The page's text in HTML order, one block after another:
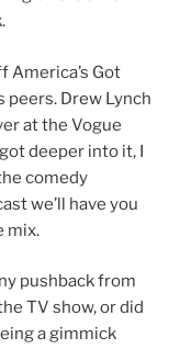
America’s Got
Drew Lynch
at the Vogue
deeper into it, I
comedy
we’ll have you
mix.
pushback from
TV show, or did
a gimmick